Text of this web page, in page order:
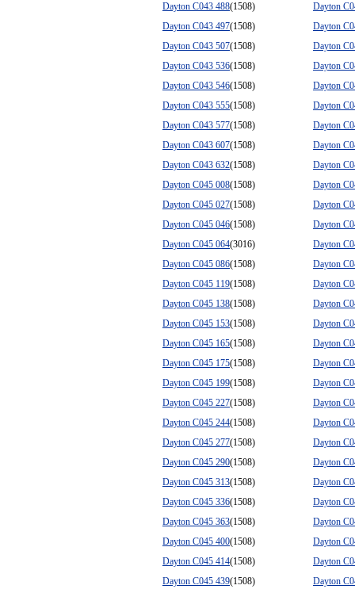
Dayton C043 488(1508)
Dayton
Dayton C043 497(1508)
Dayton
Dayton C043 507(1508)
Dayton
Dayton C043 536(1508)
Dayton
Dayton C043 546(1508)
Dayton
Dayton C043 555(1508)
Dayton
Dayton C043 577(1508)
Dayton
Dayton C043 607(1508)
Dayton
Dayton C043 632(1508)
Dayton
Dayton C045 008(1508)
Dayton
Dayton C045 027(1508)
Dayton
Dayton C045 046(1508)
Dayton
Dayton C045 064(3016)
Dayton
Dayton C045 086(1508)
Dayton
Dayton C045 119(1508)
Dayton
Dayton C045 138(1508)
Dayton
Dayton C045 153(1508)
Dayton
Dayton C045 165(1508)
Dayton
Dayton C045 175(1508)
Dayton
Dayton C045 199(1508)
Dayton
Dayton C045 227(1508)
Dayton
Dayton C045 244(1508)
Dayton
Dayton C045 277(1508)
Dayton
Dayton C045 290(1508)
Dayton
Dayton C045 313(1508)
Dayton
Dayton C045 336(1508)
Dayton
Dayton C045 363(1508)
Dayton
Dayton C045 400(1508)
Dayton
Dayton C045 414(1508)
Dayton
Dayton C045 439(1508)
Dayton